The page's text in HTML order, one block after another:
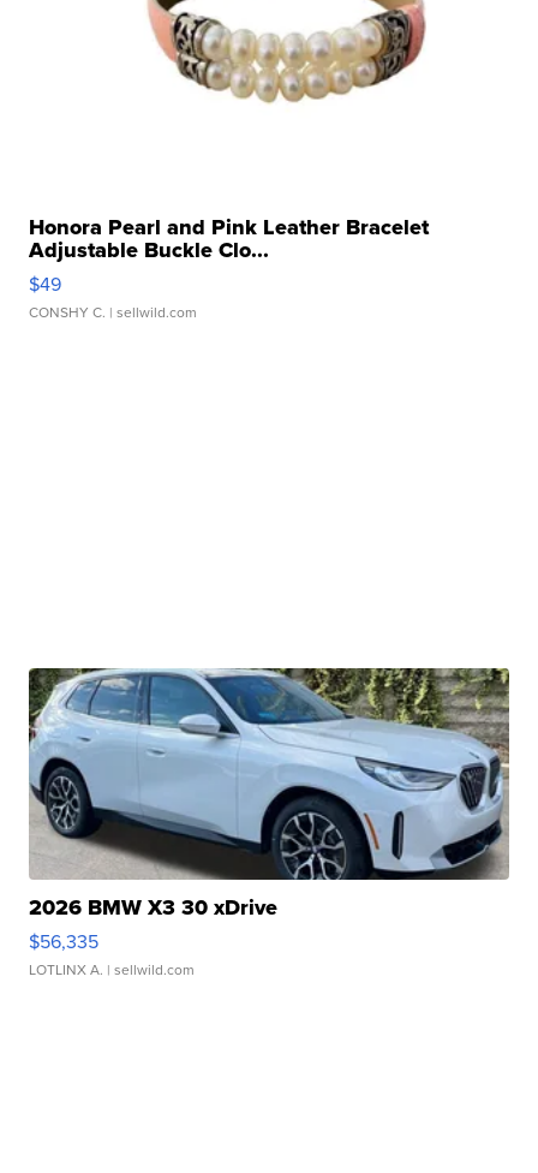
Honora Pearl and Pink Leather Bracelet
Adjustable Buckle Clo...
$49
CONSHY C. | sellwild.com
2026 BMW X3 30 xDrive
$56,335
LOTLINX A. | sellwild.com